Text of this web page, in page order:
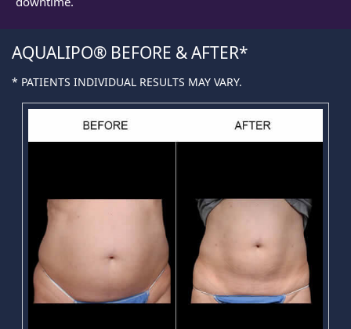
AQUALIPO® BEFORE & AFTER
* PATIENTS INDIVIDUAL RESULTS MAY VARY.